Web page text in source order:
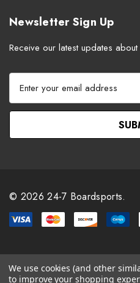
Newsletter Sign Up
Receive our latest updates
a
l
e
s
s
© 2026 24-7 Boardsports.
We use cookies (and other
to improve your shopping